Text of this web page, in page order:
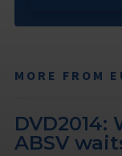
MORE FROM
DVD2014:
ABSV